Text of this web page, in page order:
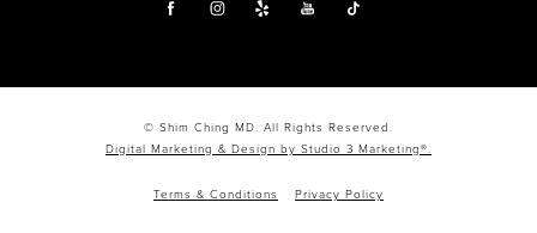
© Shim Ching MD. All Rights Reserved.
Digital Marketing & Design by Studio 3 Marketing®.
Terms & Conditions Privacy Policy